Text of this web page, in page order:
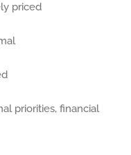
priced
priorities, financial